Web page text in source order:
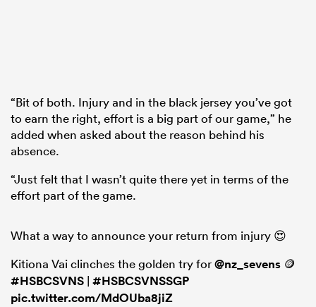
“Bit of both. Injury and in the black jersey you’ve got
to earn the right, effort is a big part of our game,” he
added when asked about the reason behind his
absence.
“Just felt that I wasn’t quite there yet in terms of the
effort part of the game.
What a way to announce your return from injury 😍
Kitiona Vai clinches the golden try for@nz_sevens 🪙
#HSBCSVNS | #HSBCSVNSSGP
pic.twitter.com/MdOUba8jiZ